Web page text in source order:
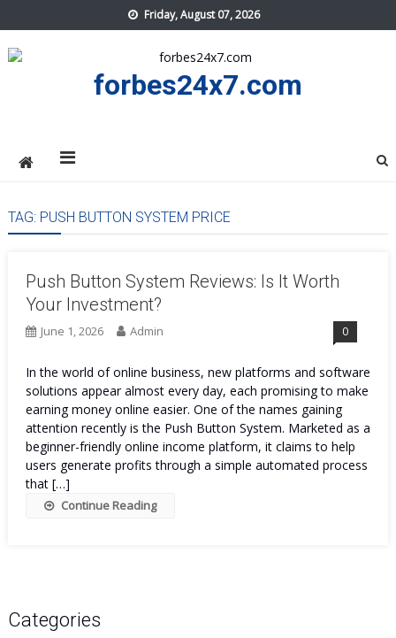
to
content
Friday, August 07, 2026
forbes24x7.com
TAG: PUSH BUTTON SYSTEM PRICE
Push Button System Reviews: Is It Worth
Your Investment?
June 1, 2026 Admin 0
In the world of online business, new platforms and software
solutions appear almost every day, each promising to make
earning money online easier. One of the names gaining
attention recently is the Push Button System. Marketed as a
beginner-friendly online income platform, it claims to help
users generate profits through a simple automated process
that […]
Continue Reading
Categories